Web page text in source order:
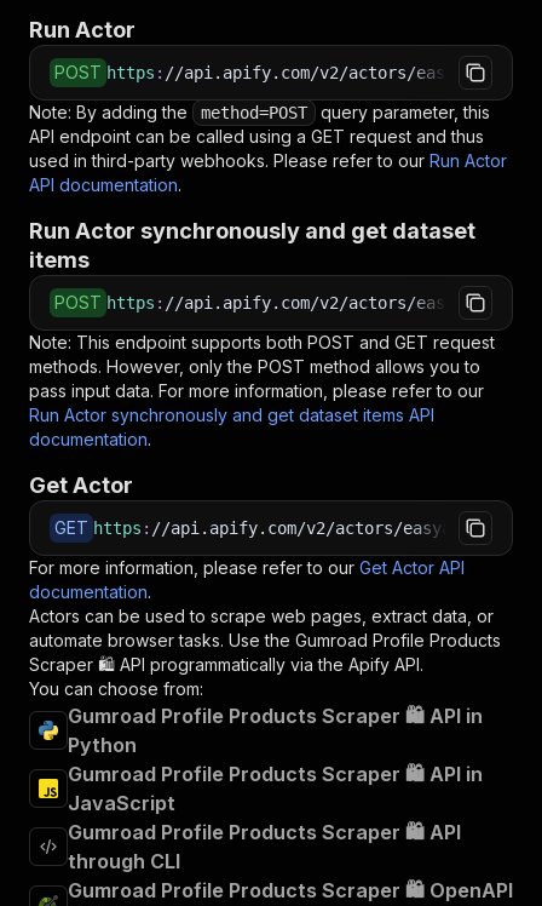
Run Actor
POST https : //api.apify.com/v2/actors/
Note: By adding the method=POST
query parameter, this
API endpoint can be called using a GET request and thus
used in third-party webhooks. Please refer to our Run Actor
API documentation.
Run Actor synchronously and get dataset
items
POST https : //api.apify.com/v2/actors/
Note: This endpoint supports both POST and GET request
methods. However, only the POST method allows you to
pass input data. For more information, please refer to our
Run Actor synchronously and get dataset items API
documentation.
Get Actor
GET https : //api.apify.com/v2/actors/
For more information, please refer to our Get Actor API
documentation.
Actors can be used to scrape web pages, extract data, or
automate browser tasks. Use the Gumroad Profile Products
Scraper 🛍️ API programmatically via the Apify API.
You can choose from:
Gumroad Profile Products Scraper 🛍️ API in
Python
Gumroad Profile Products Scraper 🛍️ API in
JavaScript
Gumroad Profile Products Scraper 🛍️ API
through CLI
Gumroad Profile Products Scraper 🛍️ OpenAPI